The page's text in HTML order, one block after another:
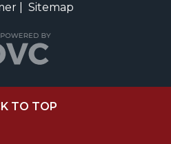
| Sitemap
TO TOP